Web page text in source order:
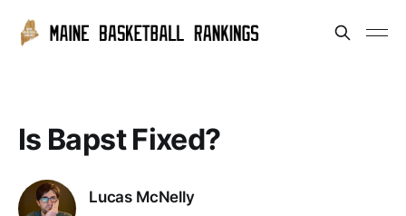
Is Bapst Fixed?
Lucas McNelly